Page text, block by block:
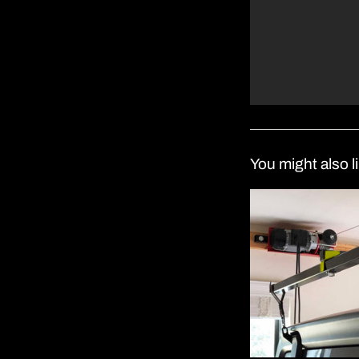
You might also